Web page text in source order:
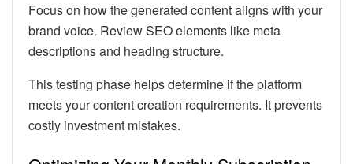
Focus on how the generated content aligns with your
brand voice. Review SEO elements like meta
descriptions and heading structure.
This testing phase helps determine if the platform
meets your content creation requirements. It prevents
costly investment mistakes.